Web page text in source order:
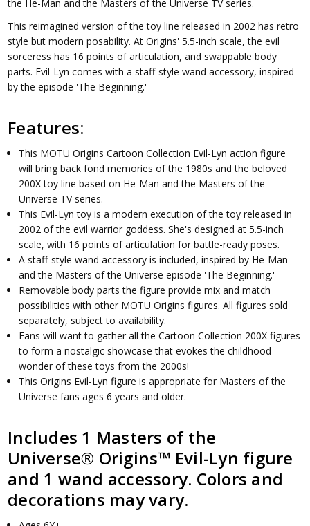
the He-Man and the Masters of the Universe TV series.
This reimagined version of the toy line released in 2002 has retro
style but modern posability. At Origins' 5.5-inch scale, the evil
sorceress has 16 points of articulation, and swappable body
parts. Evil-Lyn comes with a staff-style wand accessory, inspired
by the episode 'The Beginning.'
Features:
This MOTU Origins Cartoon Collection Evil-Lyn action figure
will bring back fond memories of the 1980s and the beloved
200X toy line based on He-Man and the Masters of the
Universe TV series.
This Evil-Lyn toy is a modern execution of the toy released in
2002 of the evil warrior goddess. She's designed at 5.5-inch
scale, with 16 points of articulation for battle-ready poses.
A staff-style wand accessory is included, inspired by He-Man
and the Masters of the Universe episode 'The Beginning.'
Removable body parts the figure provide mix and match
possibilities with other MOTU Origins figures. All figures sold
separately, subject to availability.
Fans will want to gather all the Cartoon Collection 200X figures
to form a nostalgic showcase that evokes the childhood
wonder of these toys from the 2000s!
This Origins Evil-Lyn figure is appropriate for Masters of the
Universe fans ages 6 years and older.
Includes 1 Masters of the
Universe® Origins™ Evil-Lyn figure
and 1 wand accessory. Colors and
decorations may vary.